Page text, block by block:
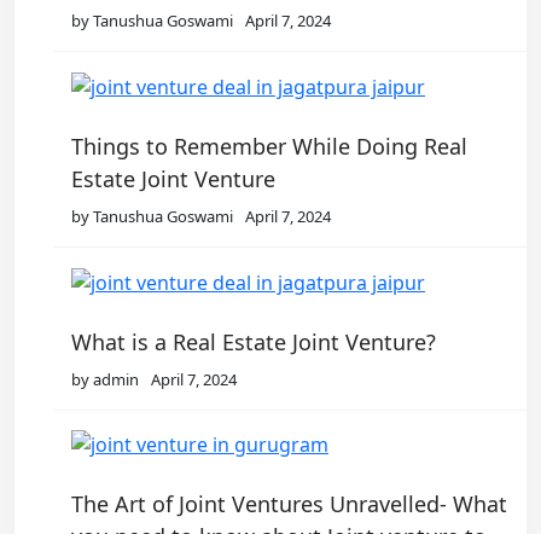
by Tanushua Goswami April 7, 2024
Things to Remember While Doing Real
Estate Joint Venture
by Tanushua Goswami April 7, 2024
What is a Real Estate Joint Venture?
by admin April 7, 2024
The Art of Joint Ventures Unravelled- What